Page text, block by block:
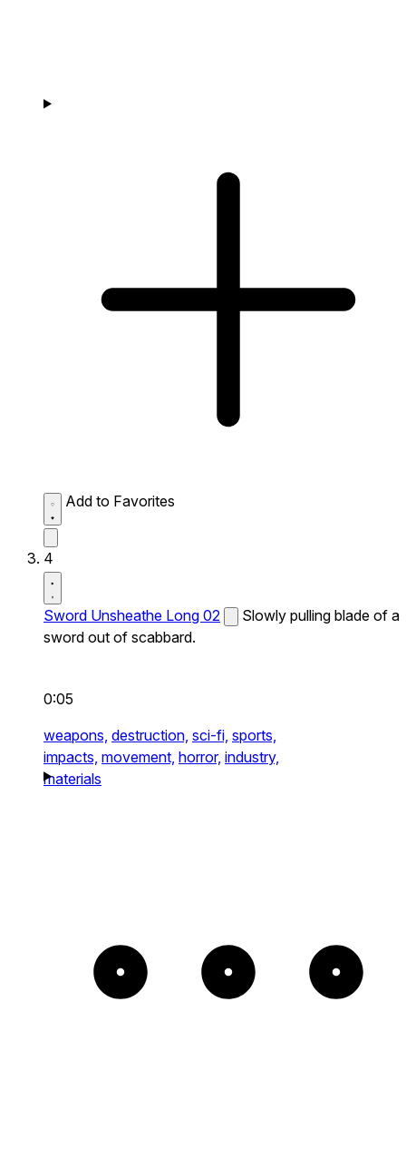
Add to Favorites
4
Sword Unsheathe Long 02
Slowly pulling blade of a
sword out of scabbard.
0:05
weapons, destruction, sci-fi, sports,
impacts, movement, horror, industry,
materials